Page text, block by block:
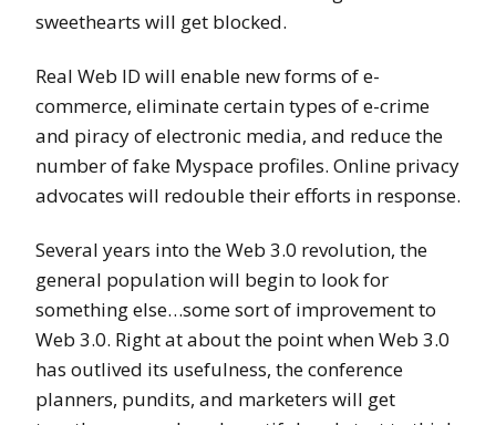
sweethearts will get blocked.
Real Web ID will enable new forms of e-
commerce, eliminate certain types of e-crime
and piracy of electronic media, and reduce the
number of fake Myspace profiles. Online privacy
advocates will redouble their efforts in response.
Several years into the Web 3.0 revolution, the
general population will begin to look for
something else…some sort of improvement to
Web 3.0. Right at about the point when Web 3.0
has outlived its usefulness, the conference
planners, pundits, and marketers will get